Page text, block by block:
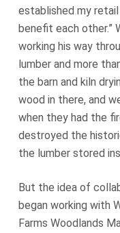
established my
benefit each other.”
working his way
lumber and more
the barn and kiln
wood in there, and
when they had the
destroyed the
the lumber stored
But the idea of
began working with
Farms Woodlands